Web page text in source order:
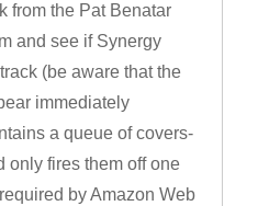
from the Pat Benatar
and see if Synergy
(be aware that the
immediately
a queue of covers-
only fires them off one
by Amazon Web